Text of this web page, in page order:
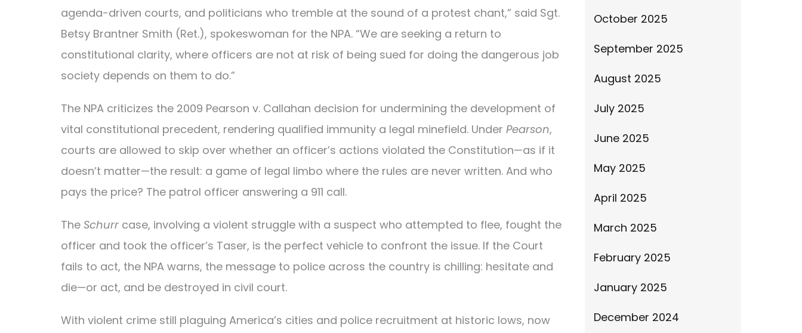
agenda-driven courts, and politicians who tremble at the sound of a protest chant,” said Sgt.
Betsy Brantner Smith (Ret.), spokeswoman for the NPA. “We are seeking a return to
constitutional clarity, where officers are not at risk of being sued for doing the dangerous job
society depends on them to do.”
The NPA criticizes the 2009 Pearson v. Callahan decision for undermining the development of
vital constitutional precedent, rendering qualified immunity a legal minefield. Under Pearson,
courts are allowed to skip over whether an officer’s actions violated the Constitution—as if it
doesn’t matter—the result: a game of legal limbo where the rules are never written. And who
pays the price? The patrol officer answering a 911 call.
The Schurr case, involving a violent struggle with a suspect who attempted to flee, fought the
officer and took the officer’s Taser, is the perfect vehicle to confront the issue. If the Court
fails to act, the NPA warns, the message to police across the country is chilling: hesitate and
die—or act, and be destroyed in civil court.
With violent crime still plaguing America’s cities and police recruitment at historic lows, now
October 2025
September 2025
August 2025
July 2025
June 2025
May 2025
April 2025
March 2025
February 2025
January 2025
December 2024